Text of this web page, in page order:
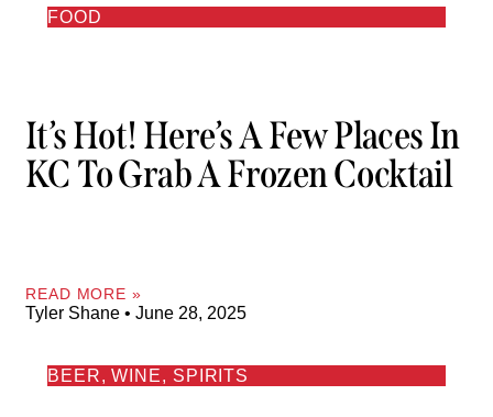
FOOD
It’s Hot! Here’s A Few Places In
KC To Grab A Frozen Cocktail
READ MORE »
Tyler Shane June 28, 2025
BEER, WINE, SPIRITS